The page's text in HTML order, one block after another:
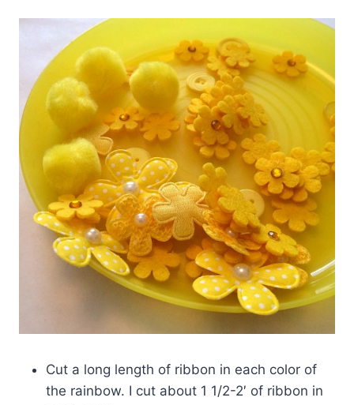
Cut a long length of ribbon in each color of
the rainbow. I cut about 1 1/2-2′ of ribbon in